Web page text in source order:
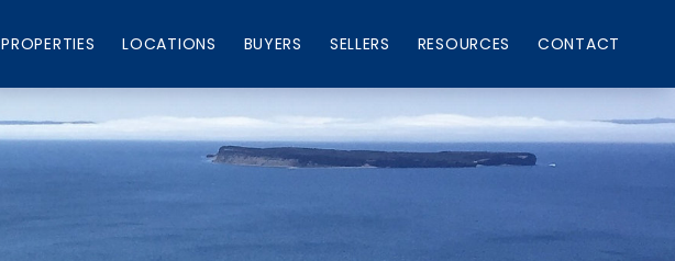
PROPERTIES LOCATIONS BUYERS SELLERS RESOURCES CONTACT